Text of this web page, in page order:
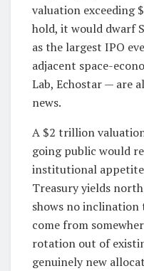
valuation exceeding
hold, it would dwarf
as the largest IPO
adjacent space-
Lab, Echostar — are
news.
A $2 trillion
going public would
institutional
Treasury yields
shows no inclination
come from
rotation out of
genuinely new